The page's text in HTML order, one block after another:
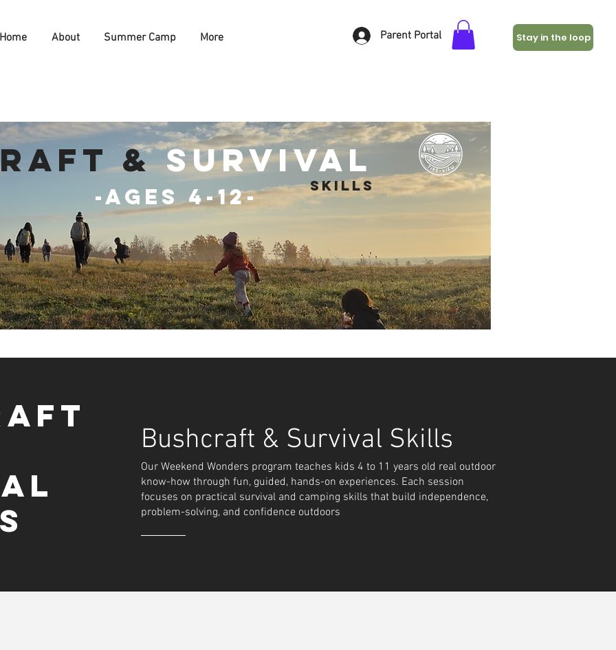
Home About Summer Camp More Parent Portal Stay in the loop
&survival
skills
-Ages 4-12-
of the wild in our hands-on weekend bushcraft and
learn real outdoor skills. From building shelters to
nature safely.
teamwork, and resilience, inspiring kids to connect
fun, guided wilderness experiences.
Survival Program
Bushcraft & Survival Skills
Our Weekend Wonders program teaches kids 4 to 11 years old real outdoor
know-how through fun, guided, hands-on experiences. Each session
focuses on practical survival and camping skills that build independence,
problem-solving, and confidence outdoors